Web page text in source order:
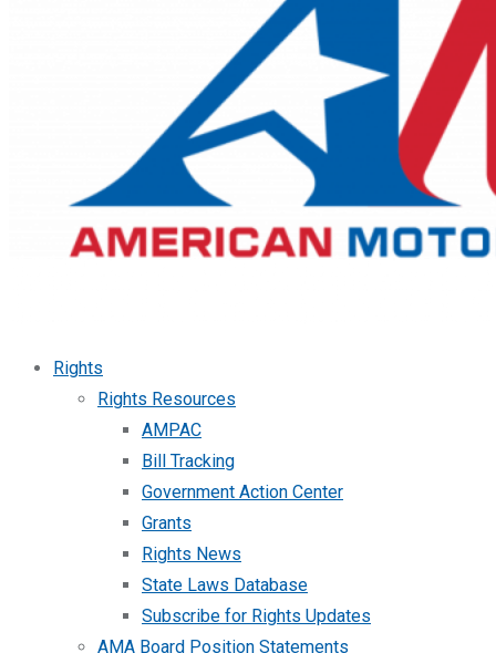
Rights
Rights Resources
AMPAC
Bill Tracking
Government Action Center
Grants
Rights News
State Laws Database
Subscribe for Rights Updates
AMA Board Position Statements